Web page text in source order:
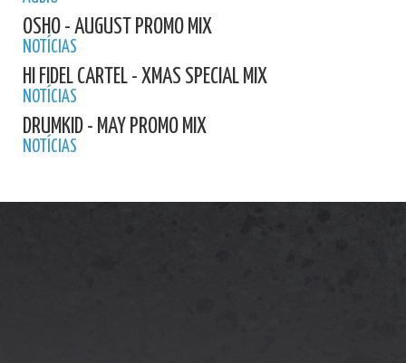
OSHO - AUGUST PROMO MIX
NOTÍCIAS
HI FIDEL CARTEL - XMAS SPECIAL MIX
NOTÍCIAS
DRUMKID - MAY PROMO MIX
NOTÍCIAS